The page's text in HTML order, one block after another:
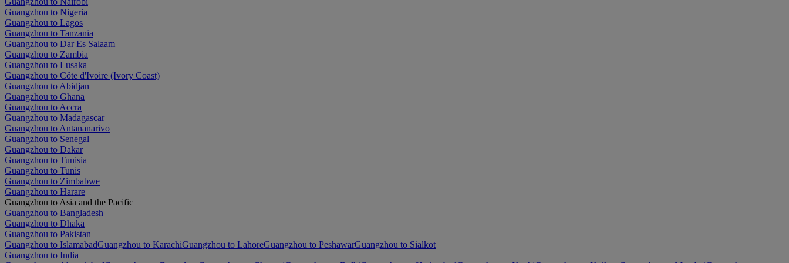
Guangzhou to Nigeria
Guangzhou to Lagos
Guangzhou to Tanzania
Guangzhou to Dar Es Salaam
Guangzhou to Zambia
Guangzhou to Lusaka
Guangzhou to Côte d'Ivoire (Ivory Coast)
Guangzhou to Abidjan
Guangzhou to Ghana
Guangzhou to Accra
Guangzhou to Madagascar
Guangzhou to Antananarivo
Guangzhou to Senegal
Guangzhou to Dakar
Guangzhou to Tunisia
Guangzhou to Tunis
Guangzhou to Zimbabwe
Guangzhou to Harare
Guangzhou to Asia and the Pacific
Guangzhou to Bangladesh
Guangzhou to Dhaka
Guangzhou to Pakistan
Guangzhou to IslamabadGuangzhou to KarachiGuangzhou to LahoreGuangzhou to PeshawarGuangzhou to Sialkot
Guangzhou to India